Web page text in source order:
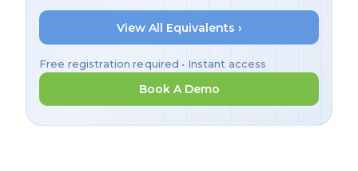
View All Equivalents ›
Free registration required • Instant access
Book A Demo